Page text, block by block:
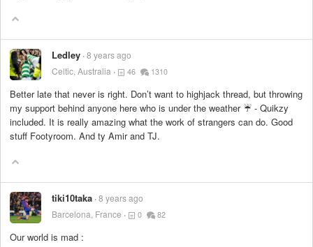
Ledley 8 years ago
Celtic, Australia
46 1310
Better late that never is right. Don’t want to highjack thread, but throwing
my support behind anyone here who is under the weather ☔️ - Quikzy
included. It is really amazing what the work of strangers can do. Good
stuff Footyroom. And ty Amir and TJ.
tiki10taka 8 years ago
Barcelona, France
0 82
Our world is mad :